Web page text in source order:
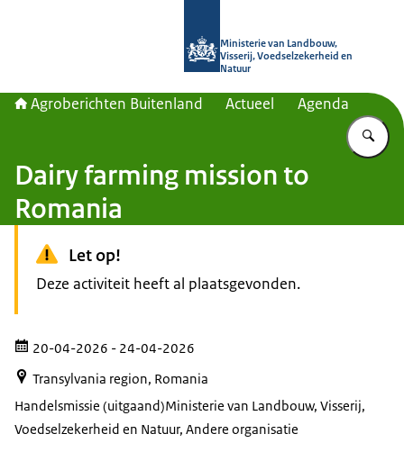
Ministerie van Landbouw,
Visserij, Voedselzekerheid en
Natuur
Agroberichten Buitenland Actueel Agenda
Dairy farming mission to
Romania
Let op!
Deze activiteit heeft al plaatsgevonden.
20-04-2026 - 24-04-2026
Transylvania region, Romania
Handelsmissie (uitgaand)Ministerie van Landbouw, Visserij,
Voedselzekerheid en Natuur, Andere organisatie